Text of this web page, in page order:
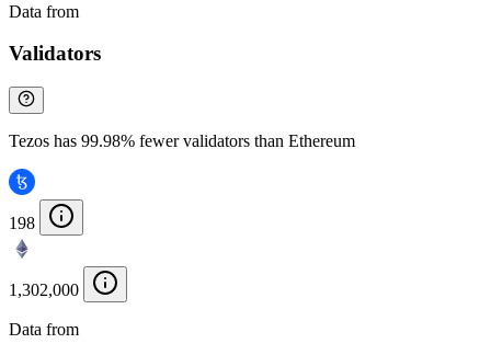
Data from
Validators
Tezos has 99.98% fewer validators than Ethereum
198
1,302,000
Data from